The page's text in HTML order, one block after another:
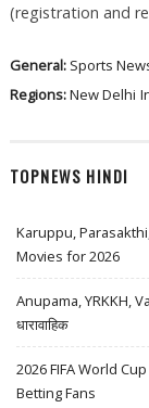
(registration and
General: Sports
Regions:New Delhi
TOPNEWS HINDI
Karuppu,
Movies for 2026
Anupama, YRKKH,
धारावाहिक
2026 FIFA World
Betting Fans